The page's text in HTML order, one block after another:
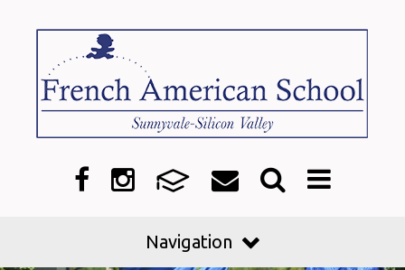
Navigation